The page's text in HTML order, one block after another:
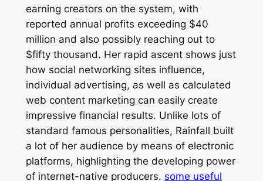
earning creators on the system, with
reported annual profits exceeding $40
million and also possibly reaching out to
$fifty thousand. Her rapid ascent shows just
how social networking sites influence,
individual advertising, as well as calculated
web content marketing can easily create
impressive financial results. Unlike lots of
standard famous personalities, Rainfall built
a lot of her audience by means of electronic
platforms, highlighting the developing power
of internet-native producers. some useful